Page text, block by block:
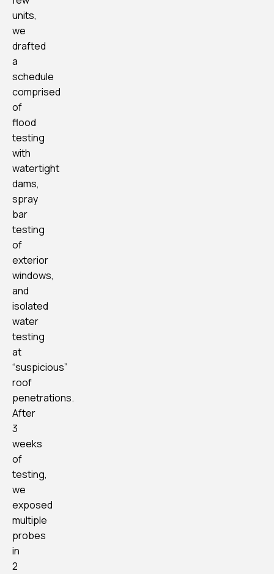
units,
we
drafted
a
schedule
comprised
of
flood
testing
with
watertight
dams,
spray
bar
testing
of
exterior
windows,
and
isolated
water
testing
at
“suspicious”
roof
penetrations.
After
3
weeks
of
testing,
we
exposed
multiple
probes
in
2